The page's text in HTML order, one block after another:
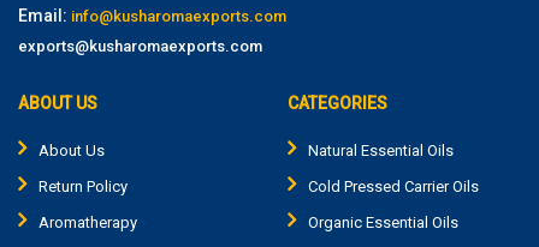
Email: info@kusharomaexports.com
exports@kusharomaexports.com
ABOUT US
About Us
Return Policy
Aromatherapy
CATEGORIES
Natural Essential Oils
Cold Pressed Carrier Oils
Organic Essential Oils